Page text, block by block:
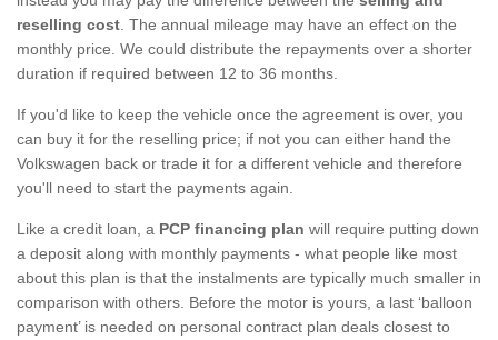
reselling cost . The annual mileage may have an effect on the
monthly price. We could distribute the repayments over a shorter
duration if required between 12 to 36 months.
If you'd like to keep the vehicle once the agreement is over, you
can buy it for the reselling price; if not you can either hand the
Volkswagen back or trade it for a different vehicle and therefore
you'll need to start the payments again.
Like a credit loan, a PCP financing plan will require putting down
a deposit along with monthly payments - what people like most
about this plan is that the instalments are typically much smaller in
comparison with others. Before the motor is yours, a last ‘balloon
payment’ is needed on personal contract plan deals closest to